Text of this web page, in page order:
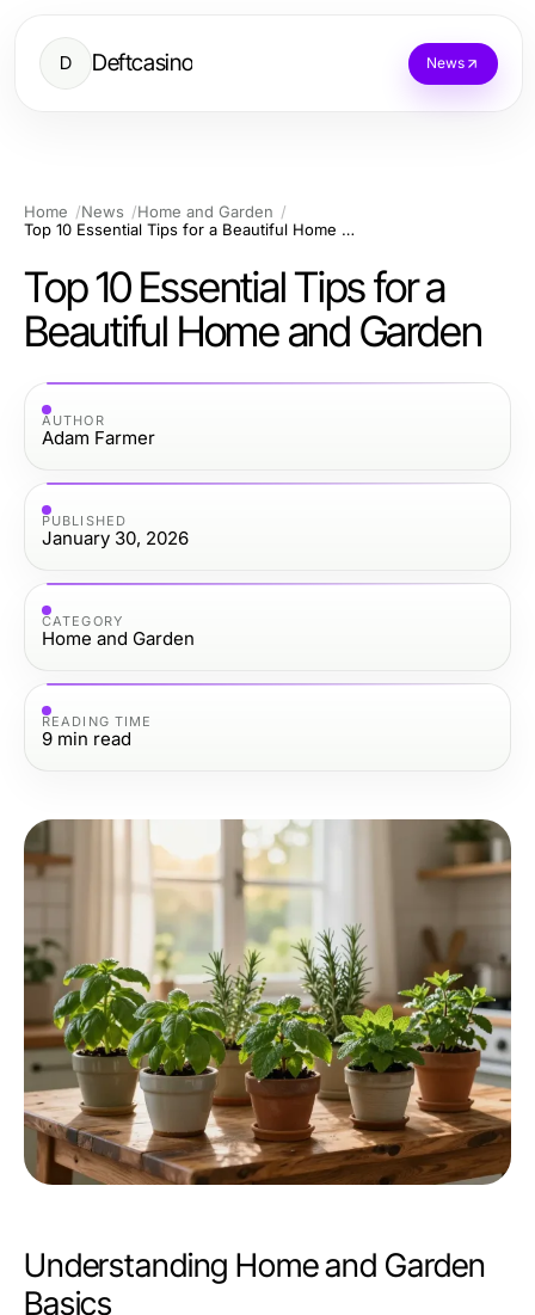
D Deftcasino News
Home News
Home and Garden
Top 10 Essential Tips for a Beautiful Home and Garden
Top 10 Essential Tips for a
Beautiful Home and Garden
AUTHOR
Adam Farmer
PUBLISHED
January 30, 2026
CATEGORY
Home and Garden
READING TIME
9 min read
Understanding Home and Garden
Basics